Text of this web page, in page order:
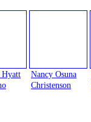
Hyatt
Nancy Osuna
Christenson